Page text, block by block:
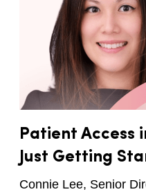
Patient Access
Just Getting
Connie Lee, Senior